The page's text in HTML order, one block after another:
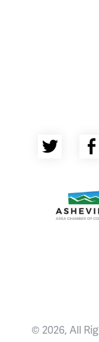
Twitter
© 2026, All